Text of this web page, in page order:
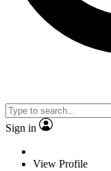
Sign in
View Profile